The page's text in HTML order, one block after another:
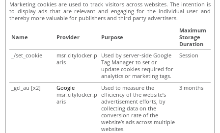
Marketing cookies are used to track visitors across websites. The intention is
to display ads that are relevant and engaging for the individual user and
thereby more valuable for publishers and third party advertisers.
Name Provider Purpose
Maximum
Storage
Duration
_/set_cookie
msr.citylocker.p
aris
Used by server-side Google
Tag Manager to set or
update cookies required for
analytics or marketing tags.
Session
_gcl_au [x2]
Google
msr.citylocker.p
aris
Used to measure the
efficiency of the website’s
advertisement efforts, by
collecting data on the
conversion rate of the
website’s ads across multiple
websites.
3 months